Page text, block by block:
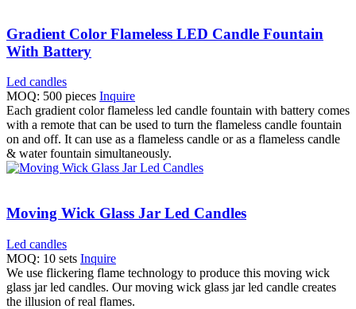
Gradient Color Flameless LED Candle Fountain
With Battery
Led candles
MOQ: 500 pieces Inquire
Each gradient color flameless led candle fountain with battery comes
with a remote that can be used to turn the flameless candle fountain
on and off. It can use as a flameless candle or as a flameless candle
& water fountain simultaneously.
Moving Wick Glass Jar Led Candles
Led candles
MOQ: 10 sets Inquire
We use flickering flame technology to produce this moving wick
glass jar led candles. Our moving wick glass jar led candle creates
the illusion of real flames.